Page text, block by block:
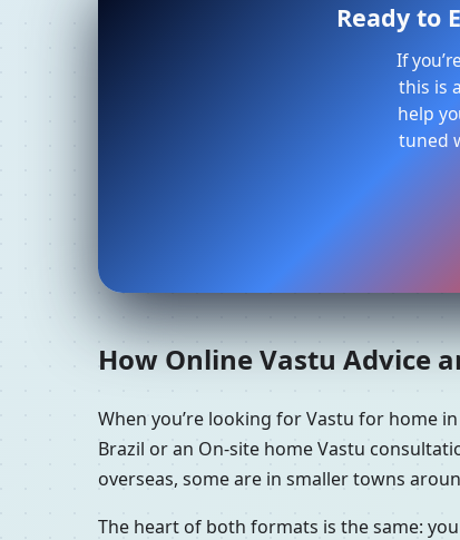
Ready to
If
this is
help
tuned
How Online Vastu Advice
When you’re looking for Vastu for home
Brazil or an On-site home Vastu
overseas, some are in smaller towns
The heart of both formats is the same: